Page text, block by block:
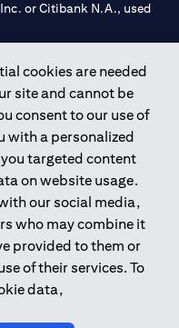
cookies are needed
site and cannot be
consent to our use of
with a personalized
targeted content
on website usage.
our social media,
who may combine it
provided to them or
of their services. To
data,
or Citibank N.A., used
Bank of UAE under
Dubai, 531989 for
CN-1002019 for Abu
by the Central Bank of the
Securities and
the financial
and Promotion
Trading Broker in
20200000198 C)
20200000240 D)